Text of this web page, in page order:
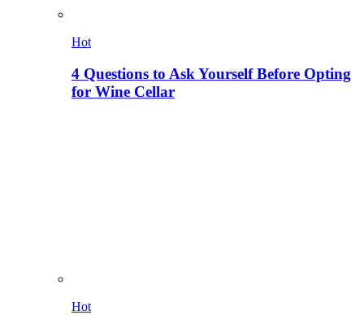
Hot
4 Questions to Ask Yourself Before Opting
for Wine Cellar
Hot